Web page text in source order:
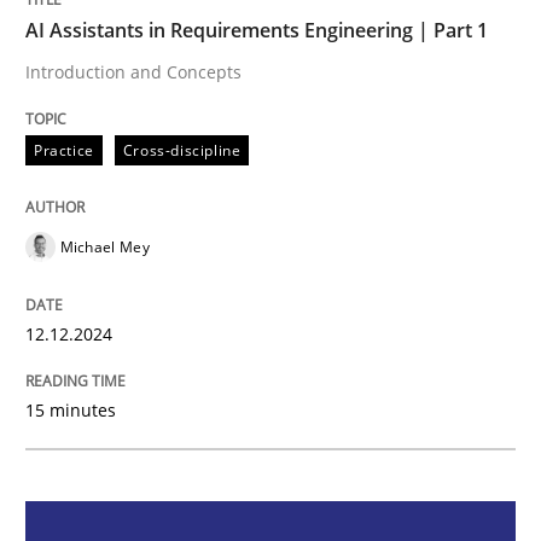
Practice Cross-discipline
AI Assistants in Requirements
Introduction and Concepts
12. December 2024 · 15 minutes read
AI Assistants in Requirements Engineering | Part 1
Introduction and Concepts
Practice Cross-discipline
Michael Mey
12.12.2024
15 minutes